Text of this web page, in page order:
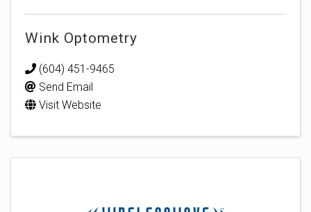
Wink Optometry
(604) 451-9465
Send Email
Visit Website